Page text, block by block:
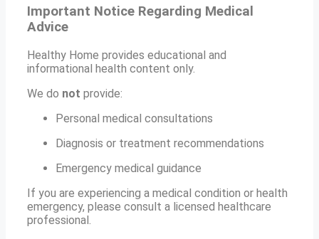
Important Notice Regarding Medical
Advice
Healthy Home provides educational and
informational health content only.
We do not provide:
Personal medical consultations
Diagnosis or treatment recommendations
Emergency medical guidance
If you are experiencing a medical condition or health
emergency, please consult a licensed healthcare
professional.